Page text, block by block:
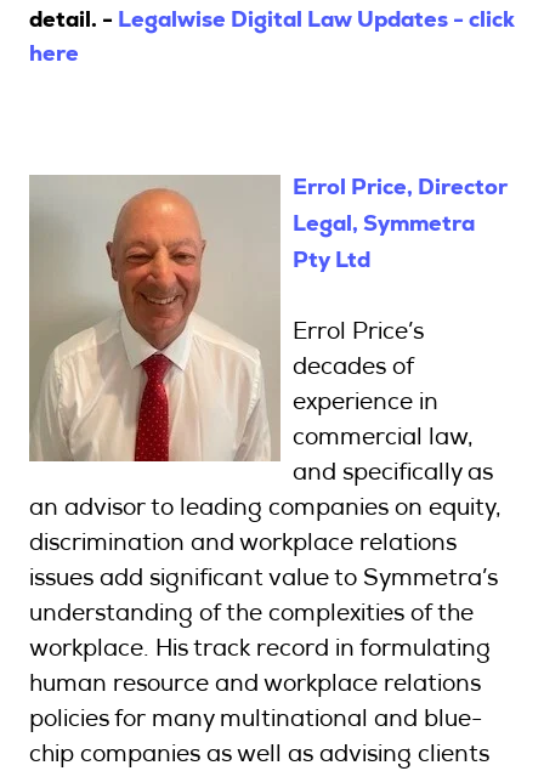
detail. - Legalwise Digital Law Updates - click
here
Errol Price, Director
Legal, Symmetra
Pty Ltd
Errol Price’s
decades of
experience in
commercial law,
and specifically as
an advisor to leading companies on equity,
discrimination and workplace relations
issues add significant value to Symmetra’s
understanding of the complexities of the
workplace. His track record in formulating
human resource and workplace relations
policies for many multinational and blue-
chip companies as well as advising clients